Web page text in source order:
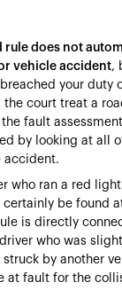
rule does not
vehicle accident,
your duty
the court treat a
fault
by looking at all
accident.
who ran a red
be found
is directly
who was
by another
at fault for the